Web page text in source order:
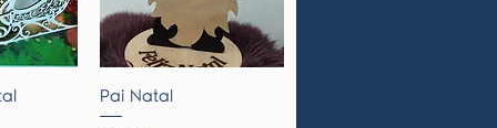
Quick View
Pai Natal